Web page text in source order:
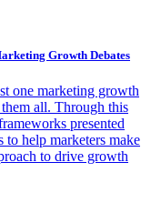
Growth Debates
one marketing growth
all. Through this
presented
to help marketers make
to drive growth